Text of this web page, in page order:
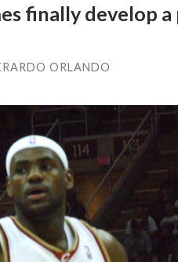
finally develop
ORLANDO